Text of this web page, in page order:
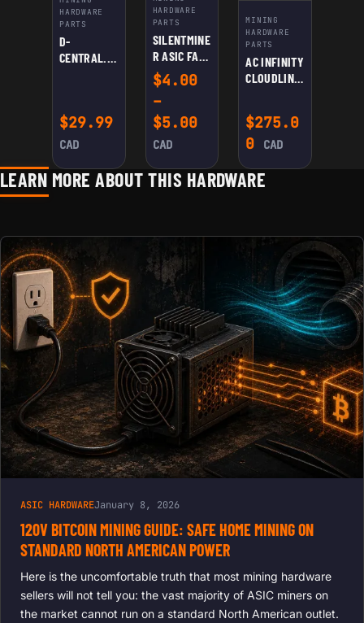
HARDWARE
PARTS
D-
CENTRAL.TE
SHROUD:
DUAL
TO 8″ –
HIGH-
FOR
ANTMINER,
AVALON,
INNOSILICO
N | REDUCE
NOISE,
EXTEND
LIFESPAN,
BOOST
HASH
RATES
$29.99
CAD
HARDWARE
PARTS
SILENTMINE
R ASIC FAN
SPEED
REDUCER
CABLE
$4.00
–
$5.00Price range: $4.00
CAD
MINING
HARDWARE
PARTS
AC INFINITY
CLOUDLINE
$275.0
0
CAD
LEARN MORE ABOUT THIS HARDWARE
ASIC HARDWAREJanuary 8, 2026
120V BITCOIN MINING GUIDE: SAFE HOME MINING ON
STANDARD NORTH AMERICAN POWER
Here is the uncomfortable truth that most mining hardware
sellers will not tell you: the vast majority of ASIC miners on
the market cannot run on a standard North American outlet.